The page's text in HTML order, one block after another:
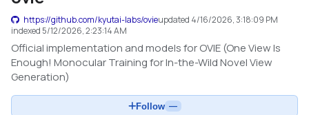
https://github.com/kyutai-labs/ovieupdated 4/16/2026, 3:18:09 PM
indexed 5/12/2026, 2:23:14 AM
Official implementation and models for OVIE (One View Is
Enough! Monocular Training for In-the-Wild Novel View
Generation)
Follow —